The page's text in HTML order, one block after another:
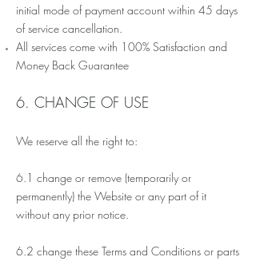
initial mode of payment account within 45 days
of service cancellation.
All services come with 100% Satisfaction and
Money Back Guarantee
6. CHANGE OF USE
We reserve all the right to:
6.1 change or remove (temporarily or
permanently) the Website or any part of it
without any prior notice.
6.2 change these Terms and Conditions or parts